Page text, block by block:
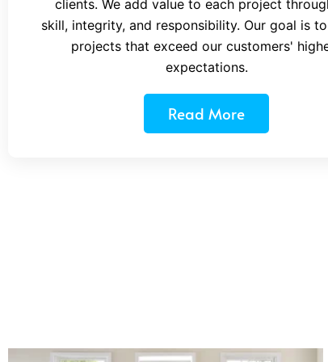
clients. We add value to each project
skill, integrity, and responsibility. Our goal is
projects that exceed our customers'
expectations.
Read More